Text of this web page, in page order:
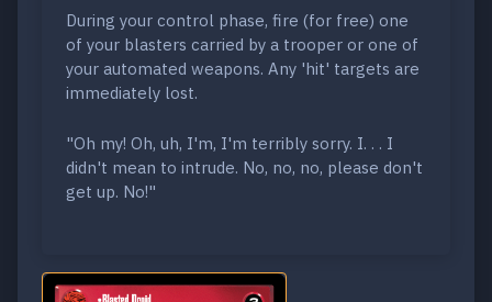
During your control phase, fire (for free) one
of your blasters carried by a trooper or one of
your automated weapons. Any 'hit' targets are
immediately lost.
"Oh my! Oh, uh, I'm, I'm terribly sorry. I. . . I
didn't mean to intrude. No, no, no, please don't
get up. No!"